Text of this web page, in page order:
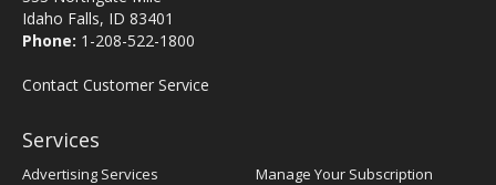
Idaho Falls, ID 83401
Phone: 1-208-522-1800
Contact Customer Service
Services
Advertising Services Manage Your Subscription